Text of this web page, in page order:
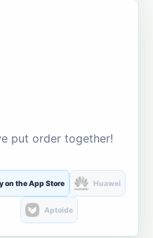
put order together!
on the App Store Huawei
Aptoide